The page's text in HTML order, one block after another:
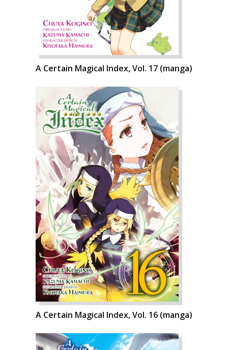
A Certain Magical Index, Vol. 17 (manga)
A Certain Magical Index, Vol. 16 (manga)